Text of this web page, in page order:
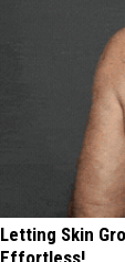
Letting Skin
Effortless!